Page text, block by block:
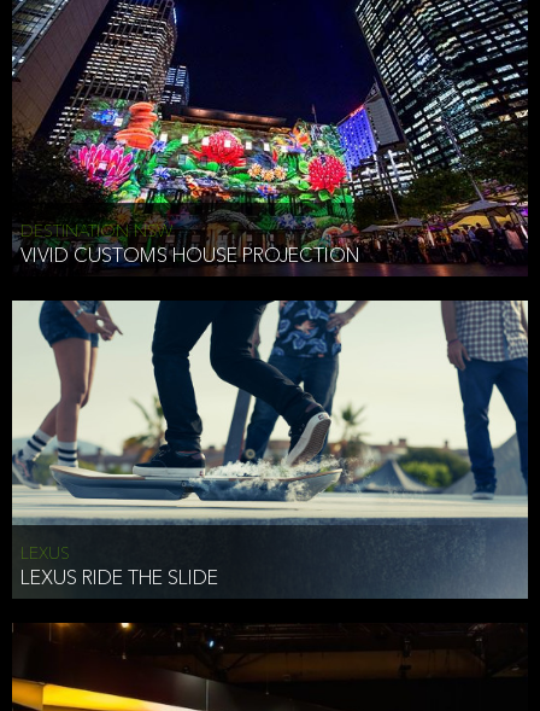
DESTINATION NSW
VIVID CUSTOMS HOUSE PROJECTION
LEXUS
LEXUS RIDE THE SLIDE